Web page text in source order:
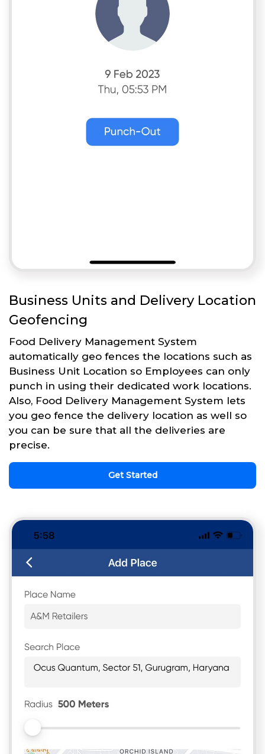
Business Units and Delivery Location
Geofencing
Food Delivery Management System
automatically geo fences the locations such as
Business Unit Location so Employees can only
punch in using their dedicated work locations.
Also, Food Delivery Management System lets
you geo fence the delivery location as well so
you can be sure that all the deliveries are
precise.
Get Started